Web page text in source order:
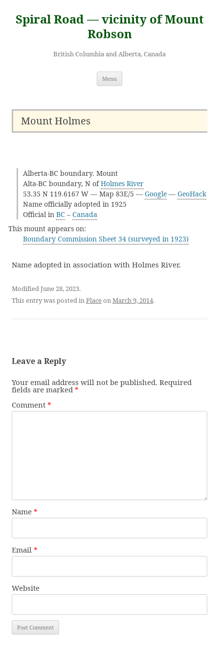
content
Spiral Road — vicinity of Mount
Robson
British Columbia and Alberta, Canada
Menu
Mount Holmes
Alberta-BC boundary. Mount
Alta-BC boundary, N ofHolmes River
53.35 N 119.6167 W — Map 83E/5 — Google — GeoHack
Name officially adopted in 1925
Official in BC – Canada
This mount appears on:
Boundary Commission Sheet 34 (surveyed in 1923)
Name adopted in association with Holmes River.
Modified June 28, 2023.
This entry was posted inPlaceonMarch 9, 2014.
Leave a Reply
Your email address will not be published. Required
fields are marked *
Comment *
Name *
Email *
Website